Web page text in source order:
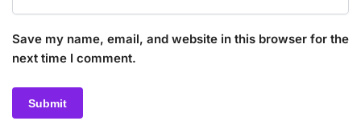
Save my name, email, and website in this browser for the
next time I comment.